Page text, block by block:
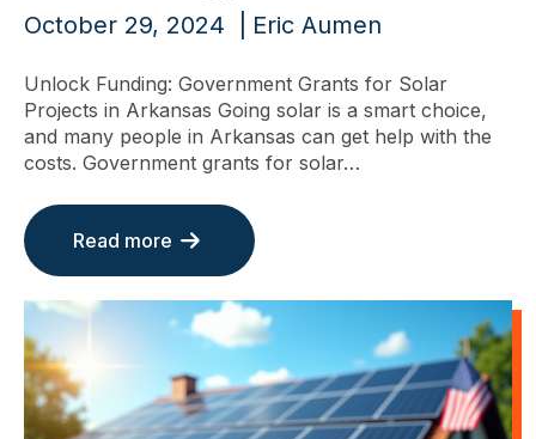
October 29, 2024 Eric Aumen
Unlock Funding: Government Grants for Solar
Projects in Arkansas Going solar is a smart choice,
and many people in Arkansas can get help with the
costs. Government grants for solar…
Read more